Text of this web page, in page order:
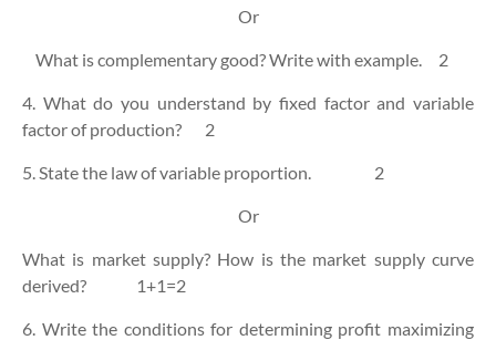
Or
What is complementary good? Write with example. 2
4. What do you understand by fixed factor and variable
factor of production?
2
5. State the law of variable proportion. 2
Or
What is market supply? How is the market supply curve
derived?
1+1=2
6. Write the conditions for determining profit maximizing